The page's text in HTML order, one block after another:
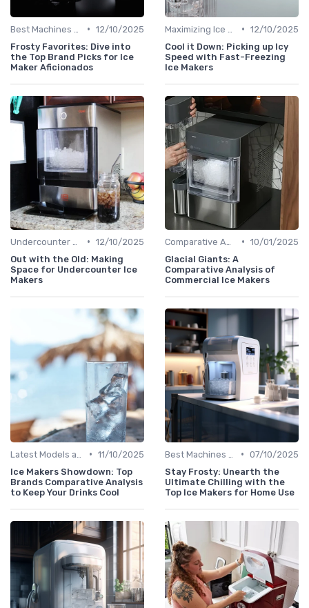
• 12/10/2025
Frosty Favorites: Dive into
the Top Brand Picks for Ice
Maker Aficionados
• 12/10/2025
Cool it Down: Picking up Icy
Speed with Fast-Freezing
Ice Makers
• 12/10/2025
Out with the Old: Making
Space for Undercounter Ice
Makers
• 10/01/2025
Glacial Giants: A
Comparative Analysis of
Commercial Ice Makers
• 11/10/2025
Ice Makers Showdown: Top
Brands Comparative Analysis
to Keep Your Drinks Cool
• 07/10/2025
Stay Frosty: Unearth the
Ultimate Chilling with the
Top Ice Makers for Home Use